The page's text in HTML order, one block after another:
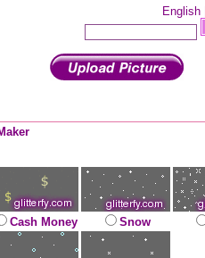
English |
Cash Money Snow